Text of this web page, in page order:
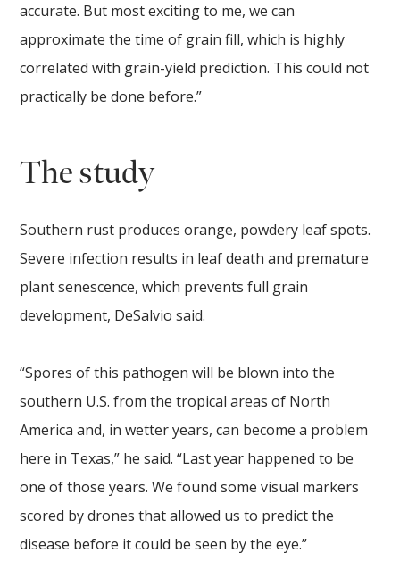
accurate. But most exciting to me, we can
approximate the time of grain fill, which is highly
correlated with grain-yield prediction. This could not
practically be done before.”
The study
Southern rust produces orange, powdery leaf spots.
Severe infection results in leaf death and premature
plant senescence, which prevents full grain
development, DeSalvio said.
“Spores of this pathogen will be blown into the
southern U.S. from the tropical areas of North
America and, in wetter years, can become a problem
here in Texas,” he said. “Last year happened to be
one of those years. We found some visual markers
scored by drones that allowed us to predict the
disease before it could be seen by the eye.”